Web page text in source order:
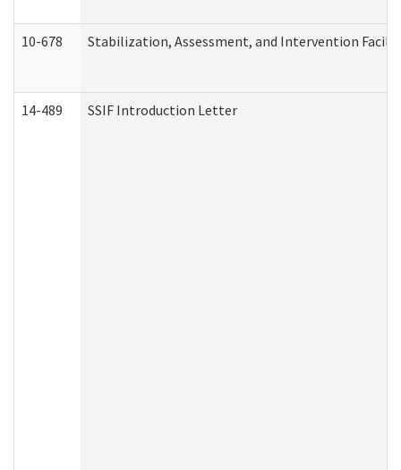
10-678 Stabilization, Assessment, and Intervention
14-489 SSIF Introduction Letter